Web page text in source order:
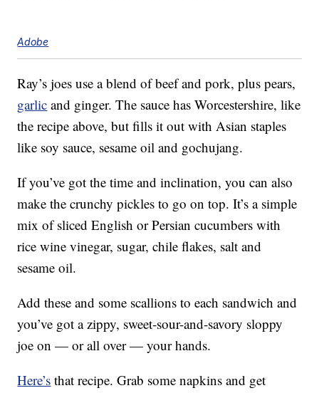
Adobe
Ray’s joes use a blend of beef and pork, plus pears,
garlic and ginger. The sauce has Worcestershire, like
the recipe above, but fills it out with Asian staples
like soy sauce, sesame oil and gochujang.
If you’ve got the time and inclination, you can also
make the crunchy pickles to go on top. It’s a simple
mix of sliced English or Persian cucumbers with
rice wine vinegar, sugar, chile flakes, salt and
sesame oil.
Add these and some scallions to each sandwich and
you’ve got a zippy, sweet-sour-and-savory sloppy
joe on — or all over — your hands.
Here’s that recipe. Grab some napkins and get